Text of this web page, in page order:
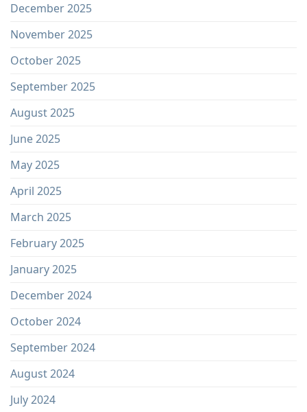
December 2025
November 2025
October 2025
September 2025
August 2025
June 2025
May 2025
April 2025
March 2025
February 2025
January 2025
December 2024
October 2024
September 2024
August 2024
July 2024